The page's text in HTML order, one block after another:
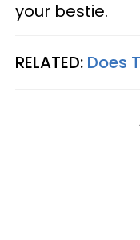
your bestie.
RELATED: Does